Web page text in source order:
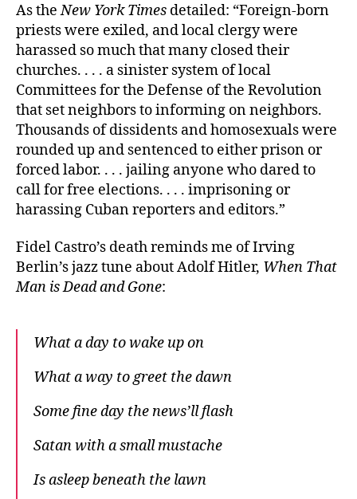
As theNew YorkTimes detailed: “Foreign-born
priests were exiled, and local clergy were
harassed so much that many closed their
churches. . . . a sinister system of local
Committees for the Defense of the Revolution
that set neighbors to informing on neighbors.
Thousands of dissidents and homosexuals were
rounded up and sentenced to either prison or
forced labor. . . . jailing anyone who dared to
call for free elections. . . . imprisoning or
harassing Cuban reporters and editors.”
Fidel Castro’s death reminds me of Irving
Berlin’s jazz tune about Adolf Hitler, When That
Man is Dead and Gone:
What a day to wake up on
What a way to greet the dawn
Some fine day the news’ll flash
Satan with a small mustache
Is asleep beneath the lawn